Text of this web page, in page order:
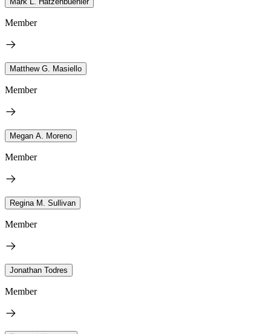
Member
Matthew G. Masiello
Member
Megan A. Moreno
Member
Regina M. Sullivan
Member
Jonathan Todres
Member